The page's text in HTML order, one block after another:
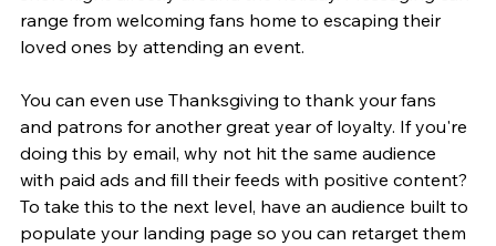
range from welcoming fans home to escaping their
loved ones by attending an event.
You can even use Thanksgiving to thank your fans
and patrons for another great year of loyalty. If you're
doing this by email, why not hit the same audience
with paid ads and fill their feeds with positive content?
To take this to the next level, have an audience built to
populate your landing page so you can retarget them